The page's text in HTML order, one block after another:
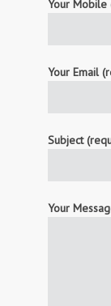
Your
Your Email
Subject
Your